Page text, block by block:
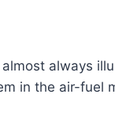
always
in the air-fuel